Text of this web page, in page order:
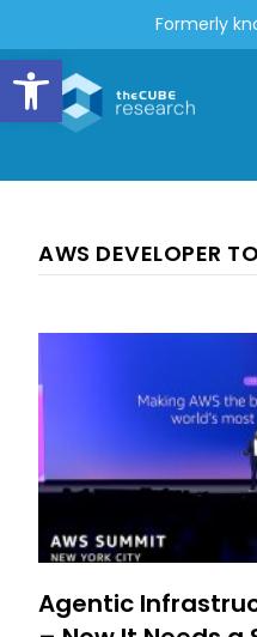
Open toolbar
Formerly
AWS DEVELOPER
Agentic